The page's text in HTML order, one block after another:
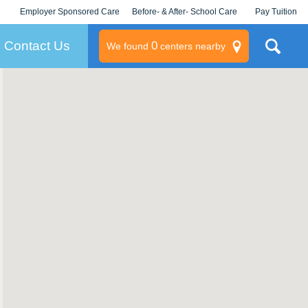
Employer Sponsored Care
KLC for Employers
Before- & After- School Care Pay Tuition
Contact Us We found 0centers nearby